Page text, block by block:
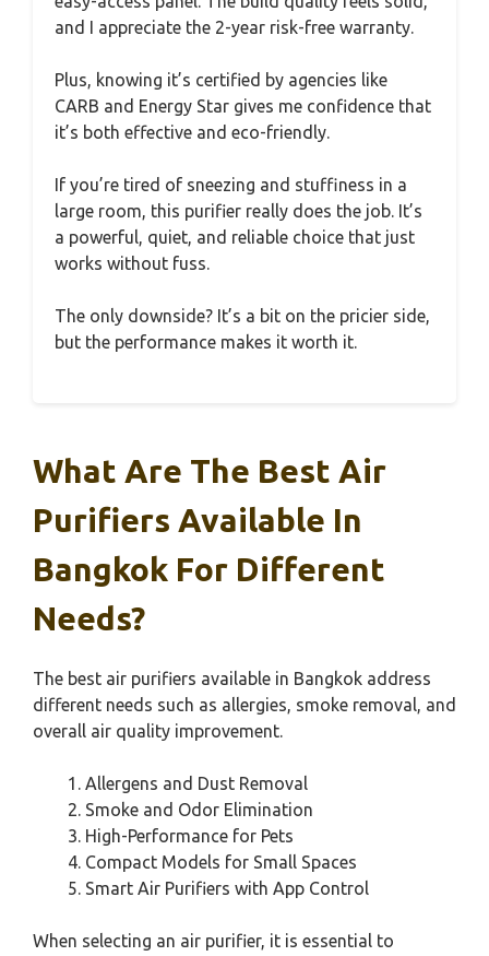
and I appreciate the 2-year risk-free warranty.
Plus, knowing it’s certified by agencies like
CARB and Energy Star gives me confidence that
it’s both effective and eco-friendly.
If you’re tired of sneezing and stuffiness in a
large room, this purifier really does the job. It’s
a powerful, quiet, and reliable choice that just
works without fuss.
The only downside? It’s a bit on the pricier side,
but the performance makes it worth it.
What Are The Best Air
Purifiers Available In
Bangkok For Different
Needs?
The best air purifiers available in Bangkok address
different needs such as allergies, smoke removal, and
overall air quality improvement.
Allergens and Dust Removal
Smoke and Odor Elimination
High-Performance for Pets
Compact Models for Small Spaces
Smart Air Purifiers with App Control
When selecting an air purifier, it is essential to